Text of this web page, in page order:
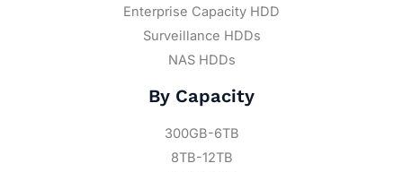
Enterprise Capacity HDD
Surveillance HDDs
NAS HDDs
By Capacity
300GB-6TB
8TB-12TB